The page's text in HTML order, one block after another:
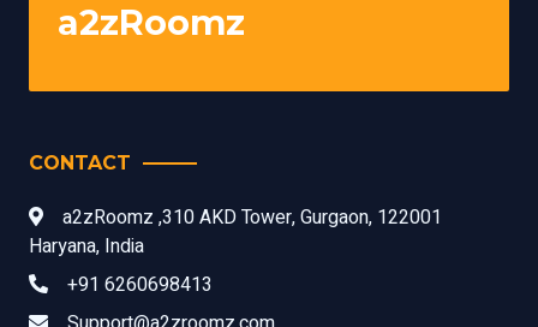
a2zRoomz
CONTACT
a2zRoomz ,310 AKD Tower, Gurgaon, 122001
Haryana, India
+91 6260698413